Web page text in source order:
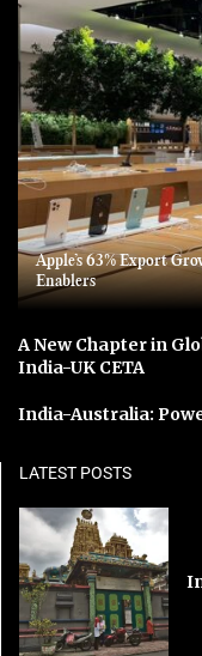
Apple’s 63% Export
Enablers
A New Chapter in
India-UK CETA
India-Australia:
LATEST POSTS